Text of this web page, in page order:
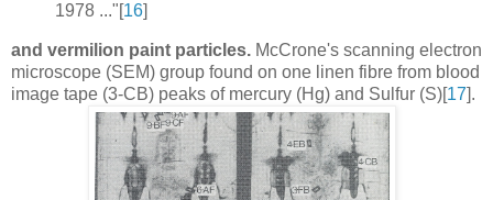
1978 ..."[16]
and vermilion paint particles. McCrone's scanning electron
microscope (SEM) group found on one linen fibre from blood
image tape (3-CB) peaks of mercury (Hg) and Sulfur (S)[17].